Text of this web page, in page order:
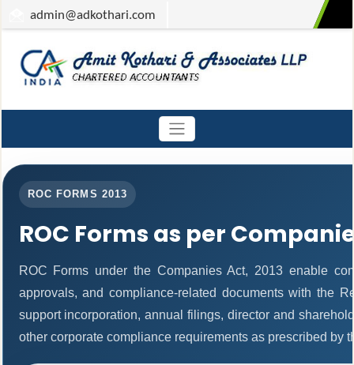
admin@adkothari.com
ROC FORMS 2013
ROC Forms as per
ROC Forms under the Companies Act, 2013 enable
approvals, and compliance-related documents with the
support incorporation, annual filings, director and
other corporate compliance requirements as prescribed by